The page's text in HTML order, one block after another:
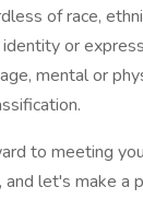
of race,
or
mental or
to meeting
and let's make a